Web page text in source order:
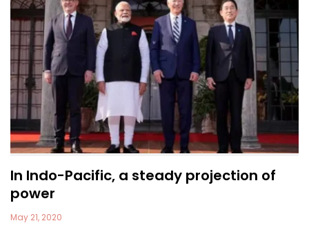
In Indo-Pacific, a steady projection of
power
May 21, 2020